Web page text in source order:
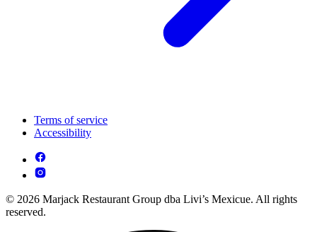
Terms of service
Accessibility
© 2026 Marjack Restaurant Group dba Livi’s Mexicue. All rights
reserved.